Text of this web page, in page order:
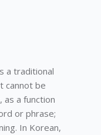
a traditional
cannot be
as a function
or phrase;
In Korean,